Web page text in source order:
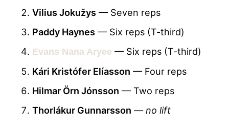
Vilius Jokužys — Seven reps
Paddy Haynes — Six reps (T-third)
Evans Nana Aryee — Six reps (T-third)
Kári Kristófer Elíasson — Four reps
Hilmar Örn Jónsson — Two reps
Thorlákur Gunnarsson — no lift